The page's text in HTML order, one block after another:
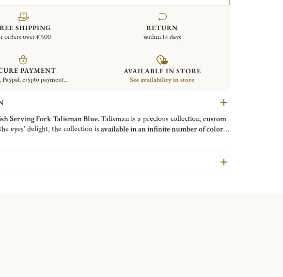
SHIPPING
orders over €500
RETURN
within 14 days
PAYMENT
Paypal, crypto payment...
AVAILABLE IN STORE
See availability in store
Serving Fork Talisman Blue.Talisman is a precious collection,custom
eyes’ delight, the collection isavailable in an infinite number of colors.
Talisman collection isavailable for tableware such as forks, knives
in serving cutlery.